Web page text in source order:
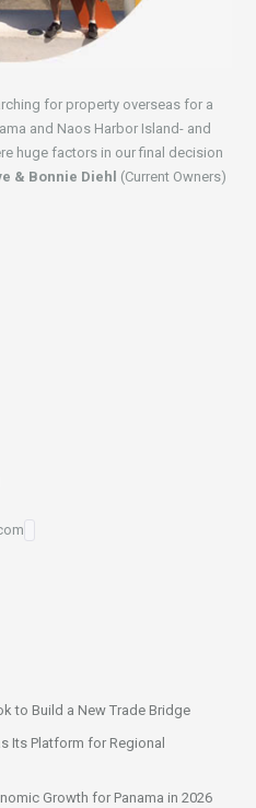
for property overseas for a
and Naos Harbor Island- and
huge factors in our final decision
& Bonnie Diehl (Current Owners)
to Build a New Trade Bridge
Its Platform for Regional
Growth for Panama in 2026